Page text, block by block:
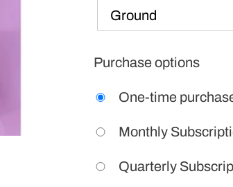
Purchase options
One-time
Monthly
Quarterly